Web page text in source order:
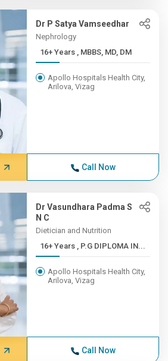
Dr P Satya Vamseedhar
Nephrology
16+ Years , MBBS, MD, DM
Apollo Hospitals Health City,
Arilova, Vizag
Call Now
Dr Vasundhara Padma S
N C
Dietician and Nutrition
16+ Years , P.G DIPLOMA IN...
Apollo Hospitals Health City,
Arilova, Vizag
Call Now